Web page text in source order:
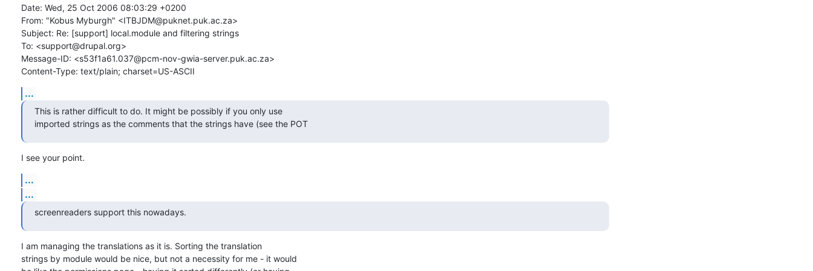
Date: Wed, 25 Oct 2006 08:03:29 +0200
From: "Kobus Myburgh" <ITBJDM@puknet.puk.ac.za>
Subject: Re: [support] local.module and filtering strings
To: <support@drupal.org>
Message-ID: <s53f1a61.037@pcm-nov-gwia-server.puk.ac.za>
Content-Type: text/plain; charset=US-ASCII
...
This is rather difficult to do. It might be possibly if you only use
imported strings as the comments that the strings have (see the POT
I see your point.
...
...
screenreaders support this nowadays.
I am managing the translations as it is. Sorting the translation
strings by module would be nice, but not a necessity for me - it would